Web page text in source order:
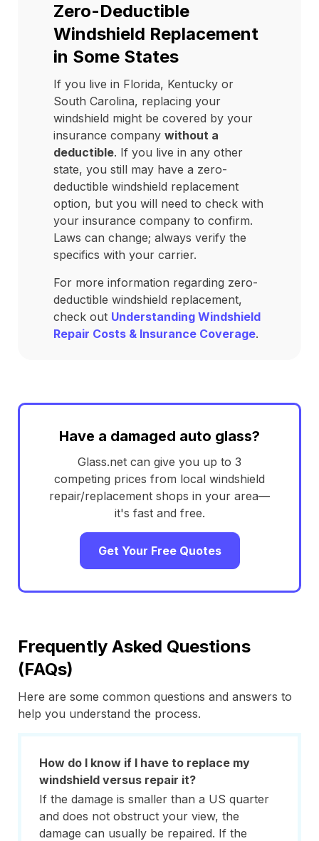
Zero-Deductible
Windshield Replacement
in Some States
If you live in Florida, Kentucky or
South Carolina, replacing your
windshield might be covered by your
insurance company without a
deductible. If you live in any other
state, you still may have a zero-
deductible windshield replacement
option, but you will need to check with
your insurance company to confirm.
Laws can change; always verify the
specifics with your carrier.
For more information regarding zero-
deductible windshield replacement,
check out Understanding Windshield
Repair Costs & Insurance Coverage.
Have a damaged auto glass?
Glass.net can give you up to 3
competing prices from local windshield
repair/replacement shops in your area—
it's fast and free.
Get Your Free Quotes
Frequently Asked Questions
(FAQs)
Here are some common questions and answers to
help you understand the process.
How do I know if I have to replace my
windshield versus repair it?
If the damage is smaller than a US quarter
and does not obstruct your view, the
damage can usually be repaired. If the